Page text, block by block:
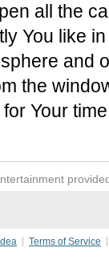
all the
You like
and
the
Your
Terms of Service